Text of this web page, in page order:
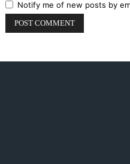
Notify me of new posts by